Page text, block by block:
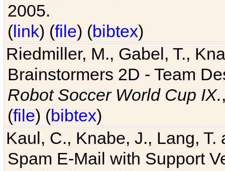
2005.
(link) (file) (bibtex)
Riedmiller, M., Gabel, T.,
Brainstormers 2D - Team
Robot Soccer World Cup IX.
(file) (bibtex)
Kaul, C., Knabe, J., Lang,
Spam E-Mail with Support